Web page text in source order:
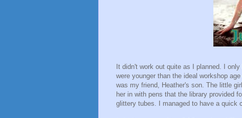
It didn't work out quite as I planned. I
were younger than the ideal workshop
was my friend, Heather's son. The little
her in with pens that the library provided
glittery tubes. I managed to have a quick